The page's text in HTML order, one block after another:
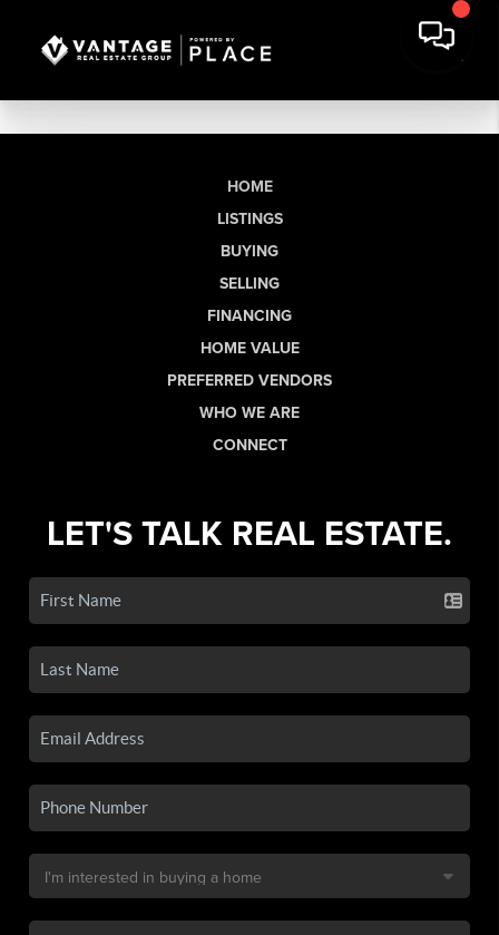
HOME
LISTINGS
BUYING
SELLING
FINANCING
HOME VALUE
PREFERRED VENDORS
WHO WE ARE
CONNECT
LET'S TALK REAL ESTATE.